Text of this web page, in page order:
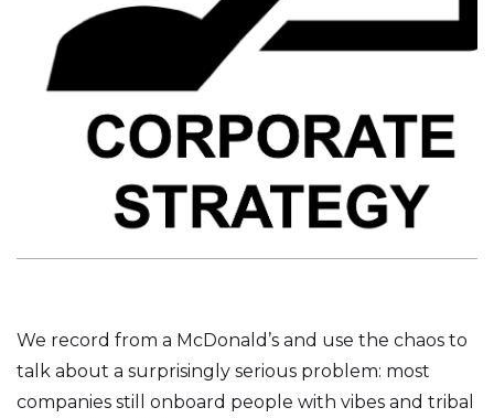
We record from a McDonald’s and use the chaos to
talk about a surprisingly serious problem: most
companies still onboard people with vibes and tribal